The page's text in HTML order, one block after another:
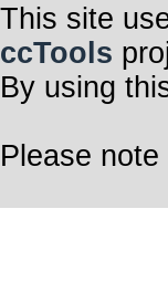
This site
ccTools
By using
Please note